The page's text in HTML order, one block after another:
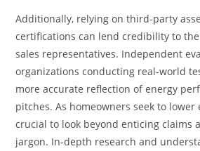
Additionally, relying on third-party
certifications can lend credibility to
sales representatives. Independent
organizations conducting real-world
more accurate reflection of energy
pitches. As homeowners seek to lower
crucial to look beyond enticing claims
jargon. In-depth research and